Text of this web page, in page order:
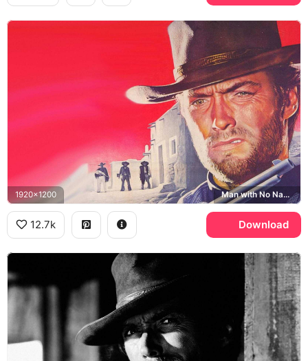
1920x1200 Man with No Name
12.7k Download